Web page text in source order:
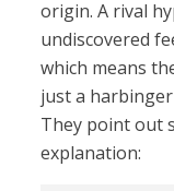
origin. A rival
undiscovered
which means
just a
They point out
explanation: